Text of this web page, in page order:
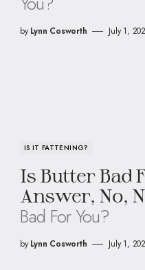
by Lynn Cosworth July 1,
IS IT FATTENING?
Is Butter Bad
Answer, No,
Bad For You?
by Lynn Cosworth July 1,